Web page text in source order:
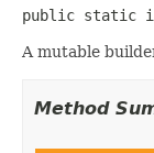
public static
A mutable
Method